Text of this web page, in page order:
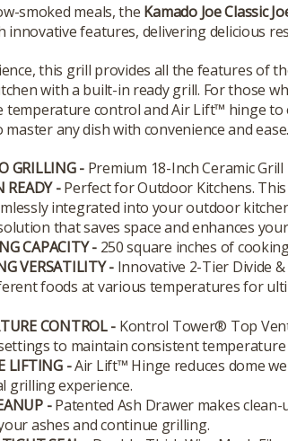
smoked meals, the Kamado Joe Classic
innovative features, delivering delicious
this grill provides all the features of
with a built-in ready grill. For those
control and Air Lift™ hinge to
master any dish with convenience and ease.
GRILLING - Premium 18-Inch Ceramic Grill
READY - Perfect for Outdoor Kitchens.
integrated into your outdoor
that saves space and enhances
CAPACITY - 250 square inches of
VERSATILITY - Innovative 2-Tier Divide
foods at various temperatures for
CONTROL - Kontrol Tower® Top
to maintain consistent
LIFTING -Air Lift™ Hinge reduces dome
grilling experience.
- Patented Ash Drawer makes clean-
ashes and continue grilling.